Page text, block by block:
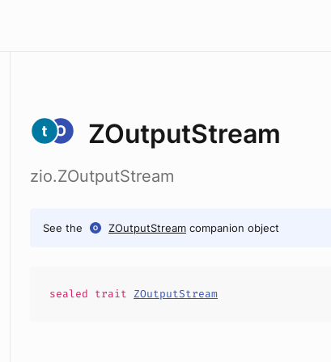
ZOutputStream
zio.ZOutputStream
See the ZOutputStream companion object
sealed trait ZOutputStream